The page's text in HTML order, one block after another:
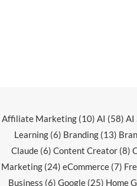
Affiliate Marketing (10) AI (58) AI
Learning (6) Branding (13)
Claude(6) Content Creator(8)
Marketing(24) eCommerce(7)
Business (6) Google(25) Home